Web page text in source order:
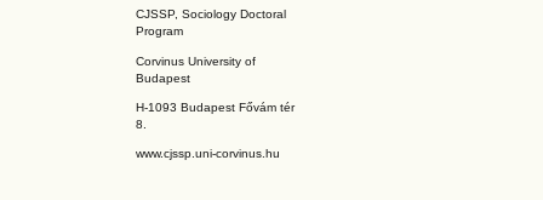
CJSSP, Sociology Doctoral
Program
Corvinus University of
Budapest
H-1093 Budapest Fővám tér
8.
www.cjssp.uni-corvinus.hu